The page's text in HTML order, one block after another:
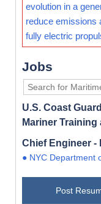
evolution in a
reduce emissions
fully electric
Jobs
U.S. Coast
Mariner
Chief Engineer -
● NYC Department
Post